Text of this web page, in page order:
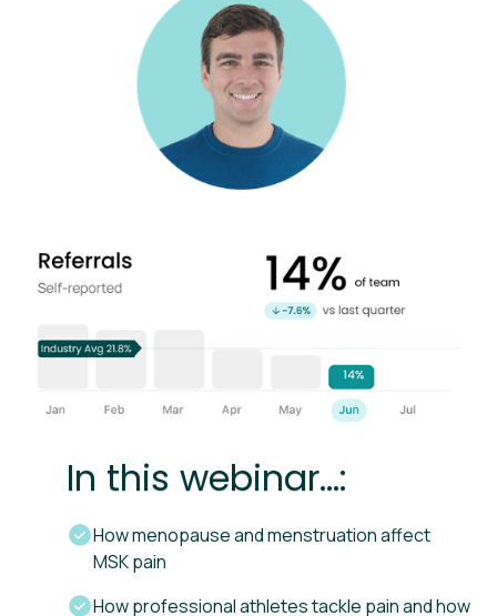
In this webinar...:
How menopause and menstruation affect
MSK pain
How professional athletes tackle pain and how